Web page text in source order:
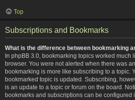
Top
Subscriptions and Bookmarks
What is the difference between bookmarking
In phpBB 3.0, bookmarking topics worked much
browser. You were not alerted when there was
bookmarking is more like subscribing to a topic.
bookmarked topic is updated. Subscribing,
is an update to a topic or forum on the board.
bookmarks and subscriptions can be configured